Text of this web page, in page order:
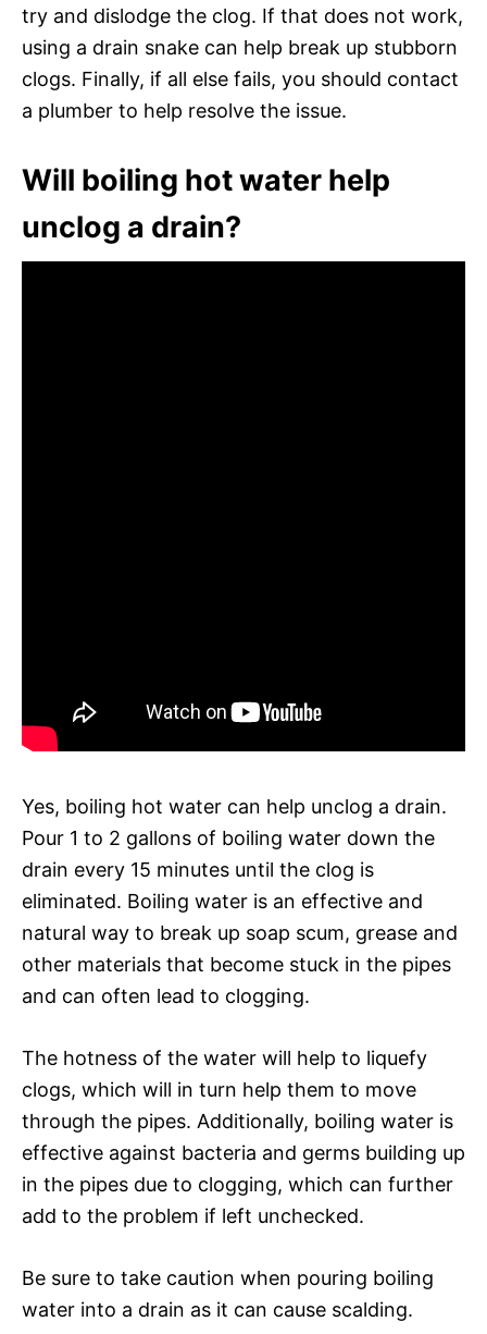
try and dislodge the clog. If that does not work,
using a drain snake can help break up stubborn
clogs. Finally, if all else fails, you should contact
a plumber to help resolve the issue.
Will boiling hot water help
unclog a drain?
Yes, boiling hot water can help unclog a drain.
Pour 1 to 2 gallons of boiling water down the
drain every 15 minutes until the clog is
eliminated. Boiling water is an effective and
natural way to break up soap scum, grease and
other materials that become stuck in the pipes
and can often lead to clogging.
The hotness of the water will help to liquefy
clogs, which will in turn help them to move
through the pipes. Additionally, boiling water is
effective against bacteria and germs building up
in the pipes due to clogging, which can further
add to the problem if left unchecked.
Be sure to take caution when pouring boiling
water into a drain as it can cause scalding.